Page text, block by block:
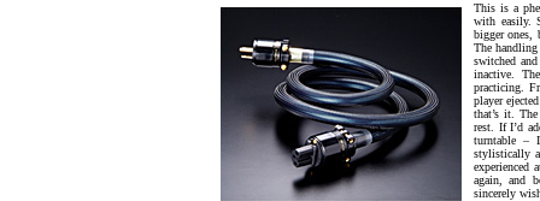
This is a
with easily.
bigger ones,
The
switched
inactive.
practicing.
player
that’s it.
rest. If I’d
turntable –
stylistically
experienced
again, and
sincerely